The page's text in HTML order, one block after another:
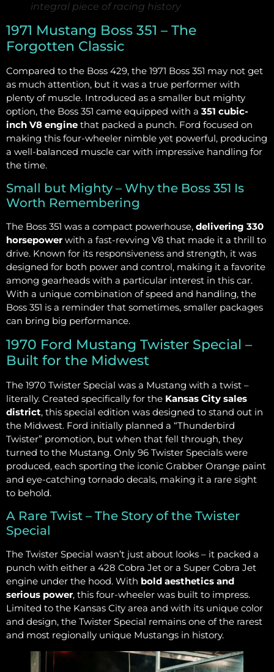
integral piece of racing history
1971 Mustang Boss 351 – The
Forgotten Classic
Compared to the Boss 429, the 1971 Boss 351 may not get
as much attention, but it was a true performer with
plenty of muscle. Introduced as a smaller but mighty
option, the Boss 351 came equipped with a 351 cubic-
inch V8 engine that packed a punch. Ford focused on
making this four-wheeler nimble yet powerful, producing
a well-balanced muscle car with impressive handling for
the time.
Small but Mighty – Why the Boss 351 Is
Worth Remembering
The Boss 351 was a compact powerhouse, delivering 330
horsepowerwith a fast-revving V8 that made it a thrill to
drive. Known for its responsiveness and strength, it was
designed for both power and control, making it a favorite
among gearheads with a particular interest in this car.
With a unique combination of speed and handling, the
Boss 351 is a reminder that sometimes, smaller packages
can bring big performance.
1970 Ford Mustang Twister Special –
Built for the Midwest
The 1970 Twister Special was a Mustang with a twist –
literally. Created specifically for the Kansas City sales
district, this special edition was designed to stand out in
the Midwest. Ford initially planned a “Thunderbird
Twister” promotion, but when that fell through, they
turned to the Mustang. Only 96 Twister Specials were
produced, each sporting the iconic Grabber Orange paint
and eye-catching tornado decals, making it a rare sight
to behold.
A Rare Twist – The Story of the Twister
Special
The Twister Special wasn’t just about looks – it packed a
punch with either a 428 Cobra Jet or a Super Cobra Jet
engine under the hood. With bold aesthetics and
serious power, this four-wheeler was built to impress.
Limited to the Kansas City area and with its unique color
and design, the Twister Special remains one of the rarest
and most regionally unique Mustangs in history.